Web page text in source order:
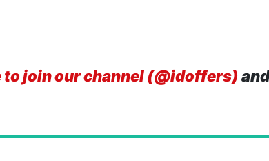
to join our channel (@idoffers)